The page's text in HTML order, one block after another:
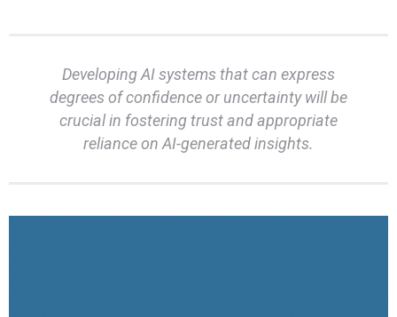
Developing AI systems that can express
degrees of confidence or uncertainty will be
crucial in fostering trust and appropriate
reliance on AI-generated insights.